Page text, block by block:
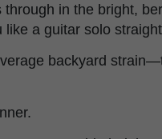
through in the bright,
like a guitar solo
backyard